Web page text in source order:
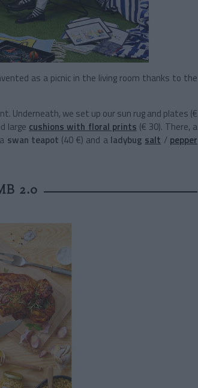
as a picnic in the living room thanks to the
Underneath, we set up our sun rug and plates (€
large cushions with floral prints (€ 30). There, a
swan teapot (40 €) and a ladybug salt / pepper
2.0